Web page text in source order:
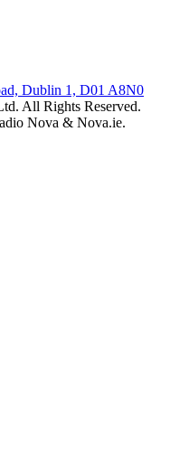
Dublin 1, D01 A8N0
All Rights Reserved.
Nova & Nova.ie.